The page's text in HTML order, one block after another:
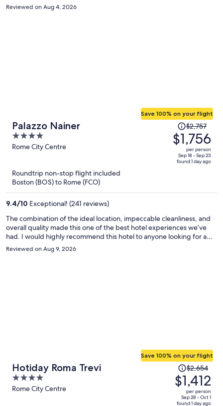
Reviewed on Aug 4, 2026
Palazzo Nainer
4
out
Rome City Centre
Save 100% on your flight
Price
was
$2,757,
price
is
$2,757
$1,756
per person
Sep 18 - Sep 23
found 1 day ago
Roundtrip non-stop flight included
Boston (BOS) to Rome (FCO)
9.4/10 Exceptional! (241 reviews)
The combination of the ideal location, impeccable cleanliness, and
overall quality made this one of the best hotel experiences we’ve
had. I would highly recommend this hotel to anyone looking for a
comfortable, convenient, and truly enjoyable stay. We would
definitely stay here again!
Reviewed on Aug 9, 2026
Hotiday Roma Trevi
4
out
Rome City Centre
Save 100% on your flight
Price
was
$2,654,
price
$2,654
$1,412
per person
Sep 28 - Oct 1
found 1 day ago